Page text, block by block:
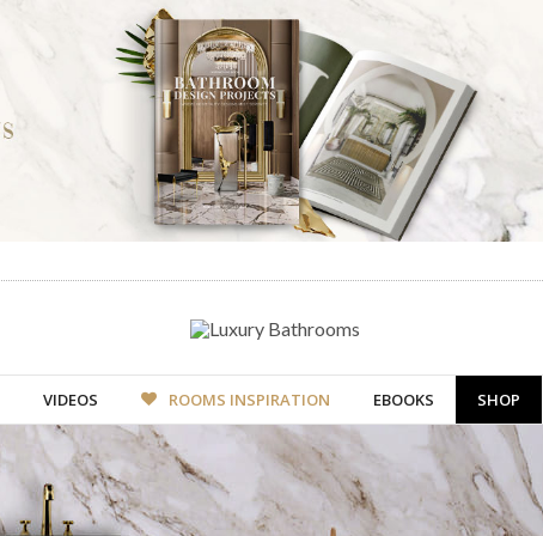
VIDEOS ROOMS INSPIRATION EBOOKS SHOP